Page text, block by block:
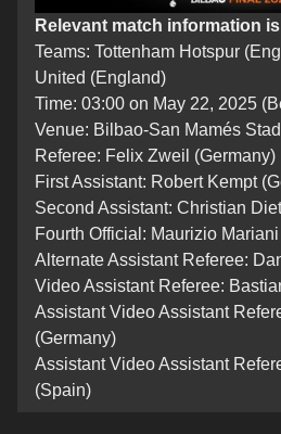
Relevant match information
Teams: Tottenham Hotspur
United (England)
Time: 03:00 on May 22, 2025
Venue: Bilbao-San Mamés
Referee: Felix Zweil (Germany)
First Assistant: Robert Kempt
Second Assistant: Christian
Fourth Official: Maurizio
Alternate Assistant Referee:
Video Assistant Referee:
Assistant Video Assistant
(Germany)
Assistant Video Assistant
(Spain)